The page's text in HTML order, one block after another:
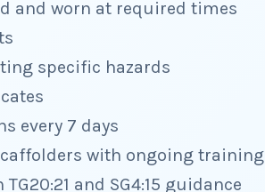
and worn at required times
specific hazards
every 7 days
with ongoing training
and SG4:15 guidance